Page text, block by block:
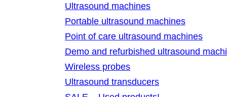
Ultrasound machines
Portable ultrasound machines
Point of care ultrasound machines
Demo and refurbished ultrasound
Wireless probes
Ultrasound transducers